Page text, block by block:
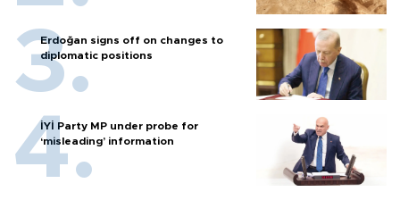
Erdoğan signs off on changes to
diplomatic positions
İYİ Party MP under probe for
‘misleading’ information